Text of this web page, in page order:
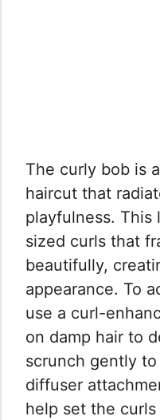
The curly bob is
haircut that
playfulness. This
sized curls that
beautifully,
appearance. To
use a curl-
on damp hair to
scrunch gently
diffuser
help set the